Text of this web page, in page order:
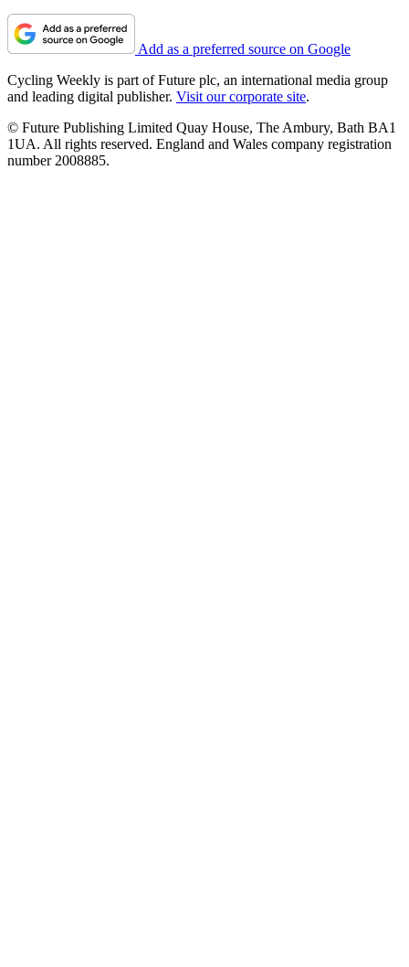
Add as a preferred source on Google
Cycling Weekly is part of Future plc, an international media group
and leading digital publisher. Visit our corporate site.
© Future Publishing Limited Quay House, The Ambury, Bath BA1
1UA. All rights reserved. England and Wales company registration
number 2008885.